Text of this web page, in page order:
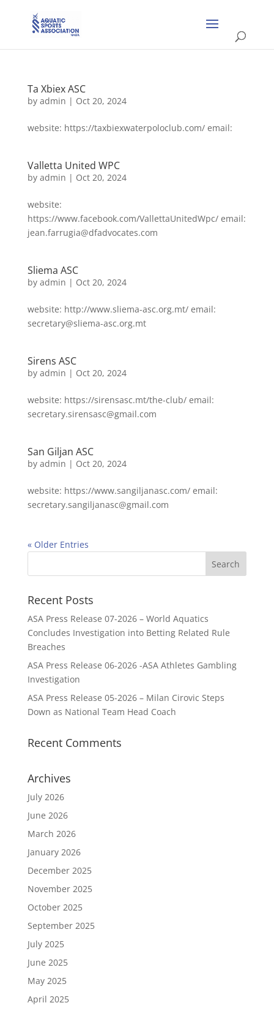
Ta Xbiex ASC
by admin | Oct 20, 2024
website: https://taxbiexwaterpoloclub.com/ email:
Valletta United WPC
by admin | Oct 20, 2024
website:
https://www.facebook.com/VallettaUnitedWpc/ email:
jean.farrugia@dfadvocates.com
Sliema ASC
by admin | Oct 20, 2024
website: http://www.sliema-asc.org.mt/ email:
secretary@sliema-asc.org.mt
Sirens ASC
by admin | Oct 20, 2024
website: https://sirensasc.mt/the-club/ email:
secretary.sirensasc@gmail.com
San Giljan ASC
by admin | Oct 20, 2024
website: https://www.sangiljanasc.com/ email:
secretary.sangiljanasc@gmail.com
« Older Entries
Recent Posts
ASA Press Release 07-2026 – World Aquatics
Concludes Investigation into Betting Related Rule
Breaches
ASA Press Release 06-2026 -ASA Athletes Gambling
Investigation
ASA Press Release 05-2026 – Milan Cirovic Steps
Down as National Team Head Coach
Recent Comments
Archives
July 2026
June 2026
March 2026
January 2026
December 2025
November 2025
October 2025
September 2025
July 2025
June 2025
May 2025
April 2025